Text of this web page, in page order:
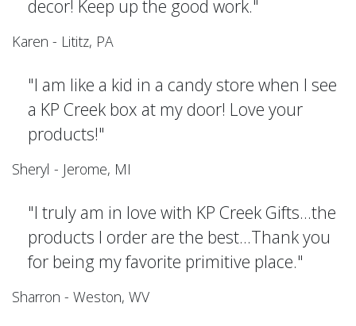
decor! Keep up the good work."
Karen - Lititz, PA
"I am like a kid in a candy store when I see
a KP Creek box at my door! Love your
products!"
Sheryl - Jerome, MI
"I truly am in love with KP Creek Gifts...the
products I order are the best...Thank you
for being my favorite primitive place."
Sharron - Weston, WV